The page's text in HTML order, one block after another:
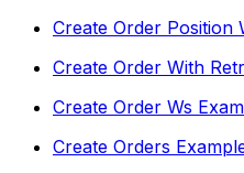
Create Order Position
Create Order With
Create Order Ws
Create Orders